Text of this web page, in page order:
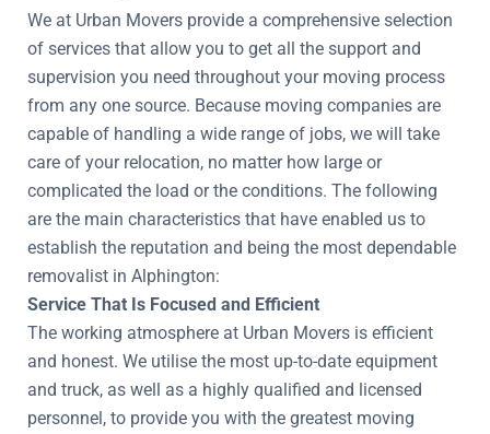
We at Urban Movers provide a comprehensive selection
of services that allow you to get all the support and
supervision you need throughout your moving process
from any one source. Because moving companies are
capable of handling a wide range of jobs, we will take
care of your relocation, no matter how large or
complicated the load or the conditions. The following
are the main characteristics that have enabled us to
establish the reputation and being the most dependable
removalist in Alphington:
Service That Is Focused and Efficient
The working atmosphere at Urban Movers is efficient
and honest. We utilise the most up-to-date equipment
and truck, as well as a highly qualified and licensed
personnel, to provide you with the greatest moving